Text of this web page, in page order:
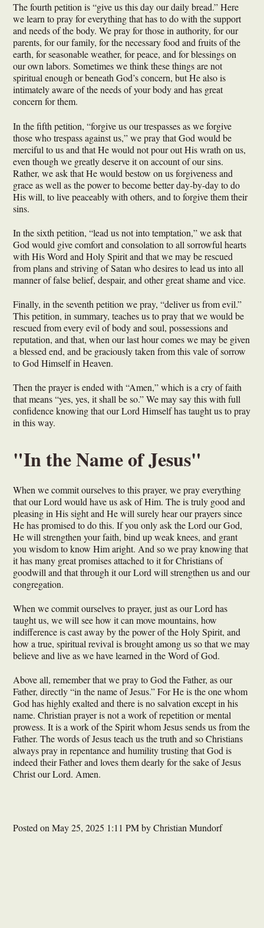
The fourth petition is “give us this day our daily bread.” Here
we learn to pray for everything that has to do with the support
and needs of the body. We pray for those in authority, for our
parents, for our family, for the necessary food and fruits of the
earth, for seasonable weather, for peace, and for blessings on
our own labors. Sometimes we think these things are not
spiritual enough or beneath God’s concern, but He also is
intimately aware of the needs of your body and has great
concern for them.
In the fifth petition, “forgive us our trespasses as we forgive
those who trespass against us,” we pray that God would be
merciful to us and that He would not pour out His wrath on us,
even though we greatly deserve it on account of our sins.
Rather, we ask that He would bestow on us forgiveness and
grace as well as the power to become better day-by-day to do
His will, to live peaceably with others, and to forgive them their
sins.
In the sixth petition, “lead us not into temptation,” we ask that
God would give comfort and consolation to all sorrowful hearts
with His Word and Holy Spirit and that we may be rescued
from plans and striving of Satan who desires to lead us into all
manner of false belief, despair, and other great shame and vice.
Finally, in the seventh petition we pray, “deliver us from evil.”
This petition, in summary, teaches us to pray that we would be
rescued from every evil of body and soul, possessions and
reputation, and that, when our last hour comes we may be given
a blessed end, and be graciously taken from this vale of sorrow
to God Himself in Heaven.
Then the prayer is ended with “Amen,” which is a cry of faith
that means “yes, yes, it shall be so.” We may say this with full
confidence knowing that our Lord Himself has taught us to pray
in this way.
"In the Name of Jesus"
When we commit ourselves to this prayer, we pray everything
that our Lord would have us ask of Him. The is truly good and
pleasing in His sight and He will surely hear our prayers since
He has promised to do this. If you only ask the Lord our God,
He will strengthen your faith, bind up weak knees, and grant
you wisdom to know Him aright. And so we pray knowing that
it has many great promises attached to it for Christians of
goodwill and that through it our Lord will strengthen us and our
congregation.
When we commit ourselves to prayer, just as our Lord has
taught us, we will see how it can move mountains, how
indifference is cast away by the power of the Holy Spirit, and
how a true, spiritual revival is brought among us so that we may
believe and live as we have learned in the Word of God.
Above all, remember that we pray to God the Father, as our
Father, directly “in the name of Jesus.” For He is the one whom
God has highly exalted and there is no salvation except in his
name. Christian prayer is not a work of repetition or mental
prowess. It is a work of the Spirit whom Jesus sends us from the
Father. The words of Jesus teach us the truth and so Christians
always pray in repentance and humility trusting that God is
indeed their Father and loves them dearly for the sake of Jesus
Christ our Lord. Amen.
Posted onMay 25, 2025 1:11 PMbyChristian Mundorf